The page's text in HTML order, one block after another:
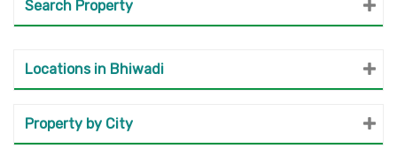
Search Property
Locations in Bhiwadi
Property by City